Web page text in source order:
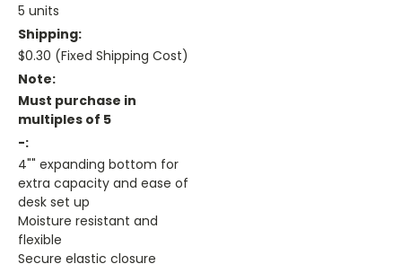
5 units
Shipping:
$0.30 (Fixed Shipping Cost)
Note:
Must purchase in
multiples of 5
-:
4"" expanding bottom for
extra capacity and ease of
desk set up
Moisture resistant and
flexible
Secure elastic closure